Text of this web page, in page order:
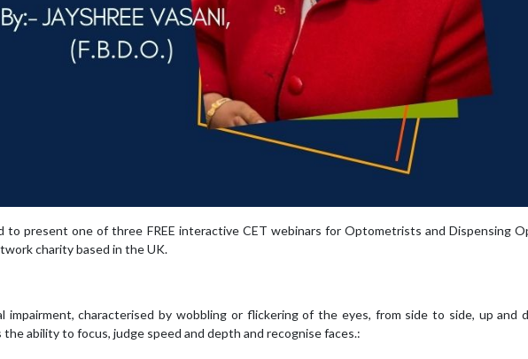
to present one of three FREE interactive CET webinars for Optometrists and Dispensing
charity based in the UK.
impairment, characterised by wobbling or flickering of the eyes, from side to side, up and
ability to focus, judge speed and depth and recognise faces.: